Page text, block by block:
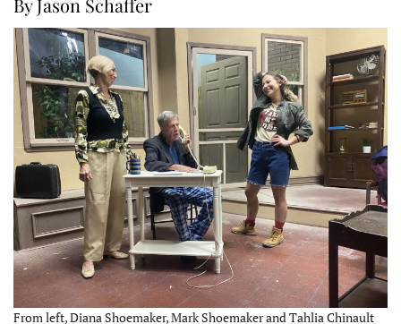
From left, Diana Shoemaker, Mark Shoemaker and Tahlia Chinault